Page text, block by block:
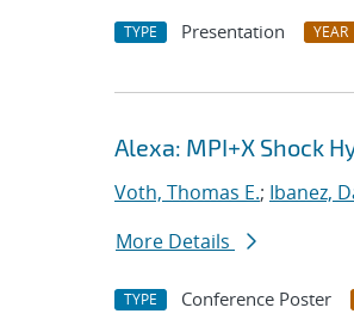
TYPE Presentation YEAR
Alexa: MPI+X Shock
Voth, Thomas E.; Ibanez,
More Details
TYPE Conference Poster